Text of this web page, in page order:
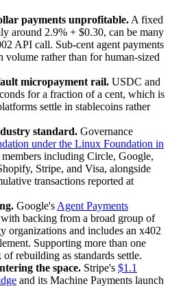
payments unprofitable. A fixed
around 2.9% + $0.30, can be many
API call. Sub-cent agent payments
volume rather than for human-sized
micropayment rail. USDC and
for a fraction of a cent, which is
settle in stablecoins rather
standard. Governance
under the Linux Foundation in
including Circle, Google,
Stripe, and Visa, alongside
transactions reported at
Google's Agent Payments
backing from a broad group of
organizations and includes an x402
Supporting more than one
rebuilding as standards settle.
the space. Stripe's $1.1
and its Machine Payments launch